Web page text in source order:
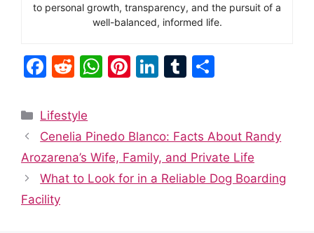
to personal growth, transparency, and the pursuit of a
well-balanced, informed life.
F
c
e
b
o
o
R
d
di
t
W
s
A
p
Pi
e
st
Li
e
dI
n
T
bl
r
e
Categories
Lifestyle
Cenelia Pinedo Blanco: Facts About Randy
Arozarena’s Wife, Family, and Private Life
What to Look for in a Reliable Dog Boarding
Facility